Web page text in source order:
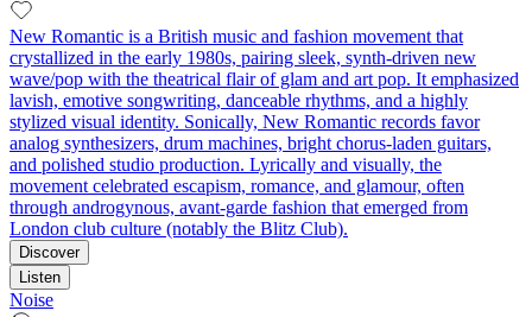
New Romantic is a British music and fashion movement that
crystallized in the early 1980s, pairing sleek, synth-driven new
wave/pop with the theatrical flair of glam and art pop. It emphasized
lavish, emotive songwriting, danceable rhythms, and a highly
stylized visual identity. Sonically, New Romantic records favor
analog synthesizers, drum machines, bright chorus-laden guitars,
and polished studio production. Lyrically and visually, the
movement celebrated escapism, romance, and glamour, often
through androgynous, avant-garde fashion that emerged from
London club culture (notably the Blitz Club).
Discover
Listen
Noise